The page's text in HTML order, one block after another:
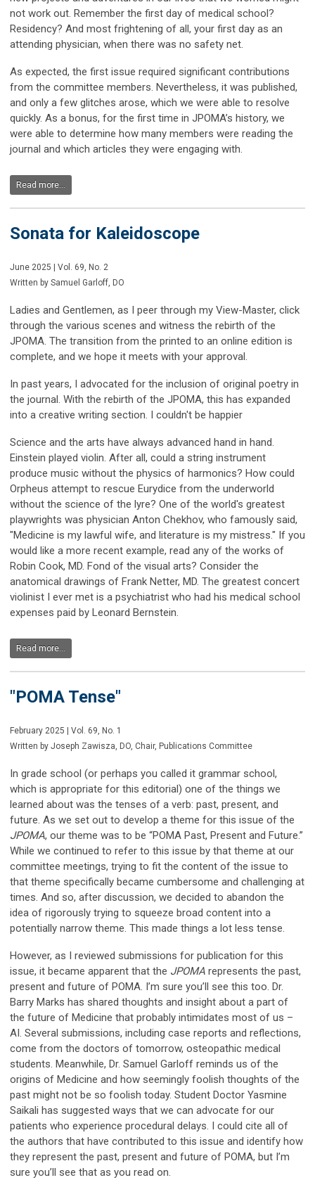
not work out. Remember the first day of medical school?
Residency? And most frightening of all, your first day as an
attending physician, when there was no safety net.
As expected, the first issue required significant contributions
from the committee members. Nevertheless, it was published,
and only a few glitches arose, which we were able to resolve
quickly. As a bonus, for the first time in JPOMA’s history, we
were able to determine how many members were reading the
journal and which articles they were engaging with.
Read more...
Sonata for Kaleidoscope
June 2025 | Vol. 69, No. 2
Written by Samuel Garloff, DO
Ladies and Gentlemen, as I peer through my View-Master, click
through the various scenes and witness the rebirth of the
JPOMA. The transition from the printed to an online edition is
complete, and we hope it meets with your approval.
In past years, I advocated for the inclusion of original poetry in
the journal. With the rebirth of the JPOMA, this has expanded
into a creative writing section. I couldn't be happier
Science and the arts have always advanced hand in hand.
Einstein played violin. After all, could a string instrument
produce music without the physics of harmonics? How could
Orpheus attempt to rescue Eurydice from the underworld
without the science of the lyre? One of the world's greatest
playwrights was physician Anton Chekhov, who famously said,
"Medicine is my lawful wife, and literature is my mistress." If you
would like a more recent example, read any of the works of
Robin Cook, MD. Fond of the visual arts? Consider the
anatomical drawings of Frank Netter, MD. The greatest concert
violinist I ever met is a psychiatrist who had his medical school
expenses paid by Leonard Bernstein.
Read more...
"POMA Tense"
February 2025 | Vol. 69, No. 1
Written by Joseph Zawisza, DO, Chair, Publications Committee
In grade school (or perhaps you called it grammar school,
which is appropriate for this editorial) one of the things we
learned about was the tenses of a verb: past, present, and
future. As we set out to develop a theme for this issue of the
JPOMA, our theme was to be “POMA Past, Present and Future.”
While we continued to refer to this issue by that theme at our
committee meetings, trying to fit the content of the issue to
that theme specifically became cumbersome and challenging at
times. And so, after discussion, we decided to abandon the
idea of rigorously trying to squeeze broad content into a
potentially narrow theme. This made things a lot less tense.
However, as I reviewed submissions for publication for this
issue, it became apparent that the JPOMA represents the past,
present and future of POMA. I’m sure you’ll see this too. Dr.
Barry Marks has shared thoughts and insight about a part of
the future of Medicine that probably intimidates most of us –
AI. Several submissions, including case reports and reflections,
come from the doctors of tomorrow, osteopathic medical
students. Meanwhile, Dr. Samuel Garloff reminds us of the
origins of Medicine and how seemingly foolish thoughts of the
past might not be so foolish today. Student Doctor Yasmine
Saikali has suggested ways that we can advocate for our
patients who experience procedural delays. I could cite all of
the authors that have contributed to this issue and identify how
they represent the past, present and future of POMA, but I’m
sure you’ll see that as you read on.